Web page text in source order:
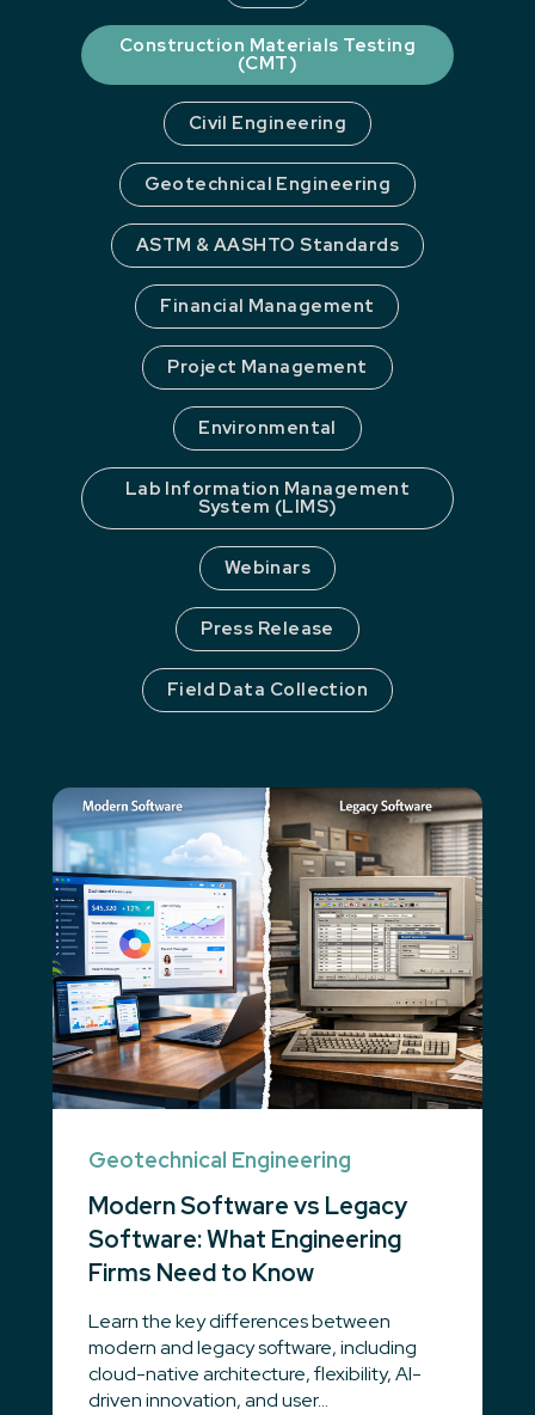
Construction Materials Testing
(CMT)
Civil Engineering
Geotechnical Engineering
ASTM & AASHTO Standards
Financial Management
Project Management
Environmental
Lab Information Management
System (LIMS)
Webinars
Press Release
Field Data Collection
Geotechnical Engineering
Modern Software vs Legacy
Software: What Engineering
Firms Need to Know
Learn the key differences between
modern and legacy software, including
cloud-native architecture, flexibility, AI-
driven innovation, and user...